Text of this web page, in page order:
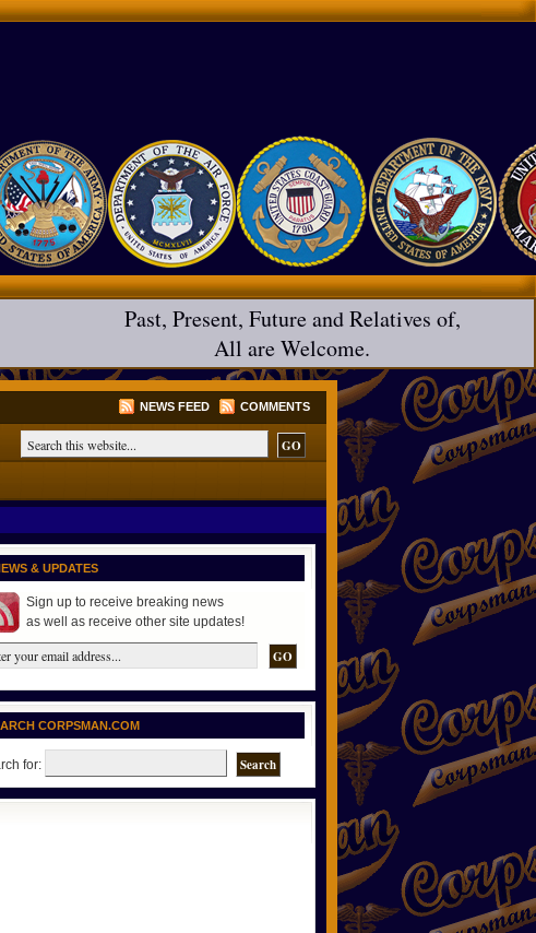
Past, Present, Future and Relatives of,
All are Welcome.
NEWS FEED COMMENTS
& UPDATES
Sign up to receive breaking news
as well as receive other site updates!
CORPSMAN.COM
for: